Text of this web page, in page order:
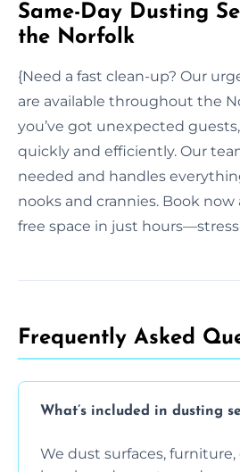
Same-Day Dusting
the Norfolk
{Need a fast clean-up? Our
are available throughout the
you’ve got unexpected
quickly and efficiently. Our
needed and handles
nooks and crannies. Book
free space in just
Frequently Asked
What’s included in dusting
We dust surfaces, furniture,